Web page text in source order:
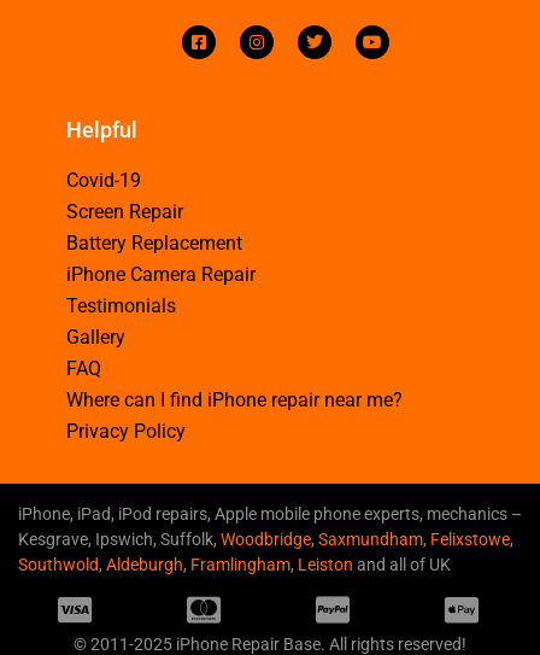
Helpful
Covid-19
Screen Repair
Battery Replacement
iPhone Camera Repair
Testimonials
Gallery
FAQ
Where can I find iPhone repair near me?
Privacy Policy
iPhone, iPad, iPod repairs, Apple mobile phone experts, mechanics –
Kesgrave, Ipswich, Suffolk, Woodbridge, Saxmundham, Felixstowe,
Southwold, Aldeburgh, Framlingham, Leiston and all of UK
© 2011-2025 iPhone Repair Base. All rights reserved!